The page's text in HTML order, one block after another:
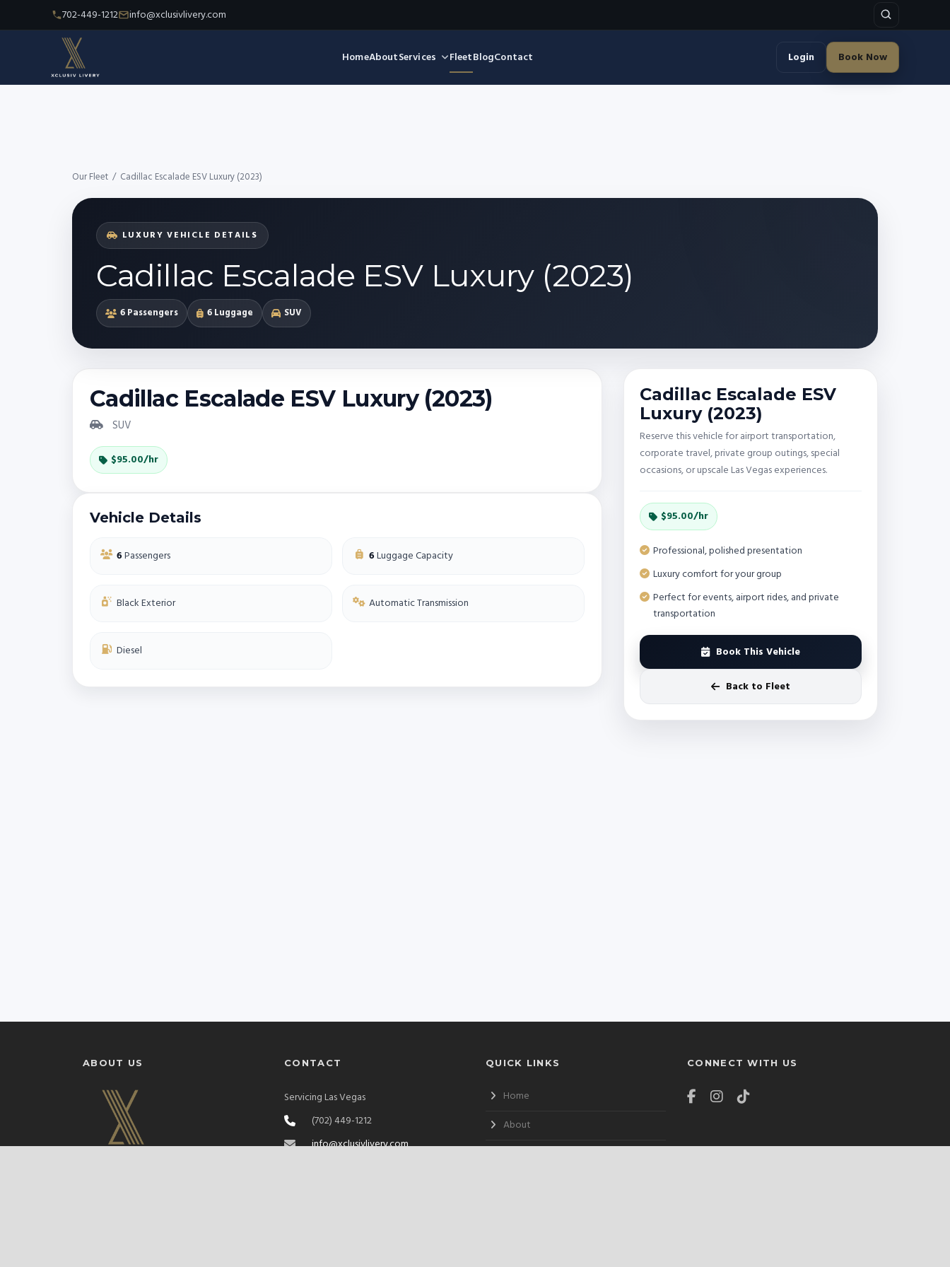
702-449-1212 info@xclusivlivery.com
HomeAboutServices FleetBlogContact Login Book Now
Our Fleet / Cadillac Escalade ESV Luxury (2023)
LUXURY VEHICLE DETAILS
Cadillac Escalade ESV Luxury (2023)
6 Passengers 6 Luggage SUV
Cadillac Escalade ESV Luxury (2023)
SUV
$95.00/hr
Vehicle Details
6Passengers 6Luggage Capacity
Black Exterior Automatic Transmission
Diesel
Cadillac Escalade ESV
Luxury (2023)
Reserve this vehicle for airport transportation,
corporate travel, private group outings, special
occasions, or upscale Las Vegas experiences.
$95.00/hr
Professional, polished presentation
Luxury comfort for your group
Perfect for events, airport rides, and private
transportation
Book This Vehicle
Back to Fleet
ABOUT US CONTACT
Servicing Las Vegas
(702) 449-1212
info@xclusivlivery.com
QUICK LINKS
Home
About
CONNECT WITH US